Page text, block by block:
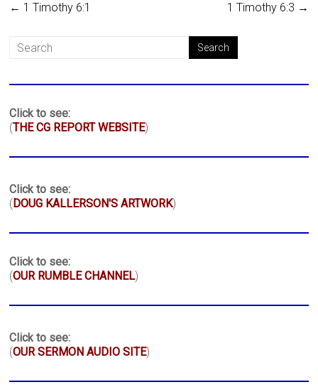
← 1 Timothy 6:1 1 Timothy 6:3 →
Click to see:
(THE CG REPORT WEBSITE)
Click to see:
( DOUG KALLERSON'S ARTWORK)
Click to see:
(OUR RUMBLE CHANNEL)
Click to see:
(OUR SERMON AUDIO SITE)